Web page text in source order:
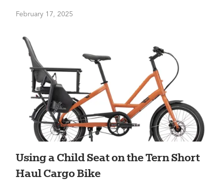
February 17, 2025
Using a Child Seat on the Tern Short
Haul Cargo Bike